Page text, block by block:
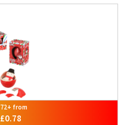
72+ from
£0.78